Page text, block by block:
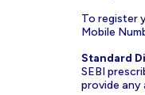
To register
Mobile
Standard
SEBI
provide any